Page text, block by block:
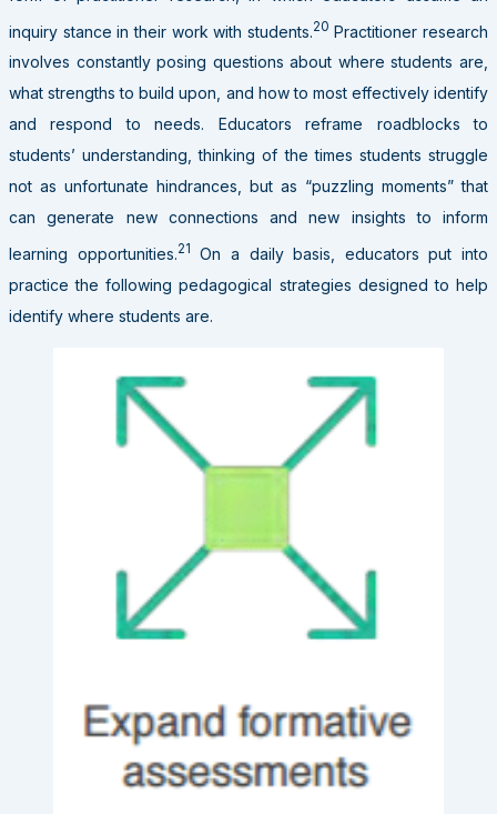
inquiry stance in their work with students. 20 Practitioner research
involves constantly posing questions about where students are,
what strengths to build upon, and how to most effectively identify
and respond to needs. Educators reframe roadblocks to
students’ understanding, thinking of the times students struggle
not as unfortunate hindrances, but as “puzzling moments” that
can generate new connections and new insights to inform
learning opportunities.21
On a daily basis, educators put into
practice the following pedagogical strategies designed to help
identify where students are.